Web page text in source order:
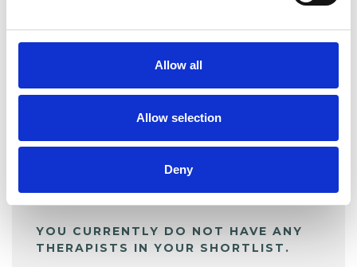
Allow all
Allow selection
Deny
My Shortlist
ALL SHORTLISTED PROFILES
YOU CURRENTLY DO NOT HAVE ANY
THERAPISTS IN YOUR SHORTLIST.